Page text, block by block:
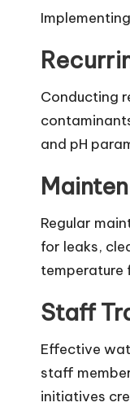
Conducting
and pH
Regular
for leaks,
temperature
Staff
Effective
staff
initiatives